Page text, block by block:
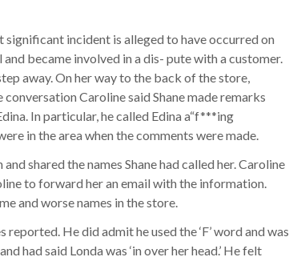
incident is alleged to have occurred on
became involved in a dis- pute with a customer.
away. On her way to the back of the store,
Caroline said Shane made remarks
In particular, he called Edina a“f***ing
in the area when the comments were made.
shared the names Shane had called her. Caroline
to forward her an email with the information.
and worse names in the store.
He did admit he used the ‘F’ word and was
had said Londa was ‘in over her head.’ He felt